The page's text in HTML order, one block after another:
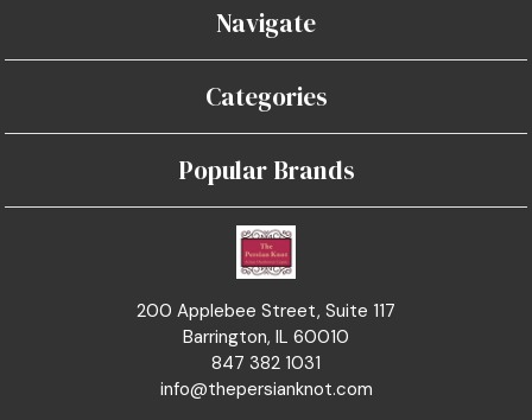
200 Applebee Street, Suite 117
Barrington, IL 60010
847 382 1031
info@thepersianknot.com
Navigate
Categories
Popular Brands